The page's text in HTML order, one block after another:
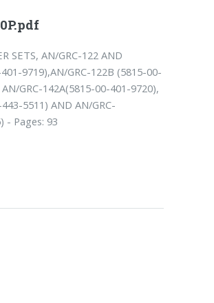
SETS, AN/GRC-122 AND
9719),AN/GRC-122B (5815-00-
GRC-142A(5815-00-401-9720),
5511) AND AN/GRC-
- Pages: 93